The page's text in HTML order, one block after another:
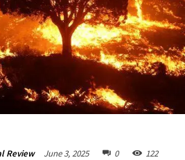
Review June 3, 2025 0 122